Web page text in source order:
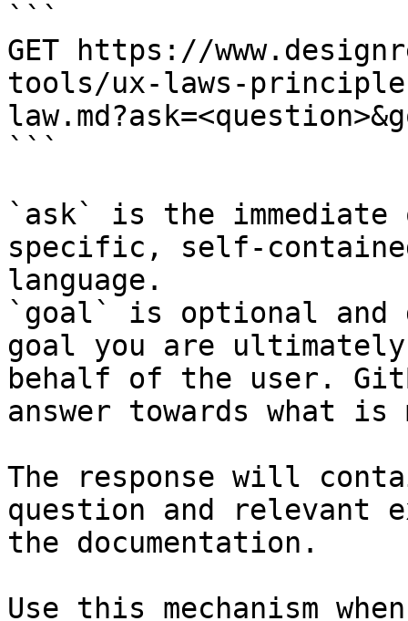
```
GET https://
tools/ux-laws-
```
`ask` is the
specific, self-
language.
`goal` is optional and
goal you are
behalf of the user.
answer towards what
The response will
question and relevant
the documentation.
Use this mechanism